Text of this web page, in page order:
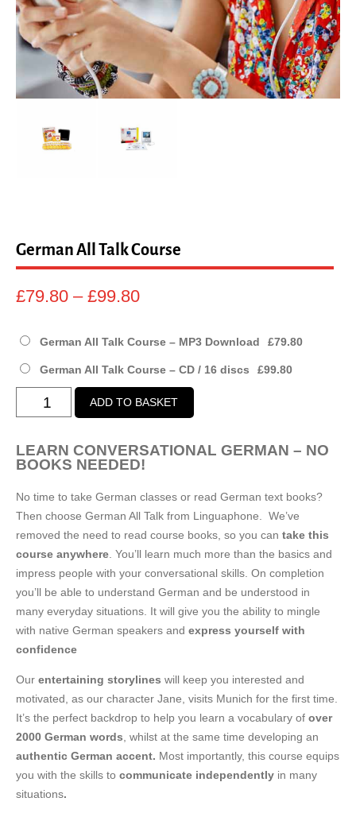
sales@linguaphone.co.uk
tw
German All Talk Course
£79.80 – £99.80Price
£79.80
through
£99.80
German All Talk Course – MP3 Download £79.80
German All Talk Course – CD / 16 discs £99.80
German
All
Course
quantity
ADD TO BASKET
LEARN CONVERSATIONAL GERMAN – NO
BOOKS NEEDED!
No time to take German classes or read German text books?
Then choose German All Talk from Linguaphone. We’ve
removed the need to read course books, so you can take this
course anywhere . You’ll learn much more than the basics and
impress people with your conversational skills. On completion
you’ll be able to understand German and be understood in
many everyday situations. It will give you the ability to mingle
with native German speakers and express yourself with
confidence
Our entertaining storylines will keep you interested and
motivated, as our character Jane, visits Munich for the first time.
It’s the perfect backdrop to help you learn a vocabulary of over
2000 German words , whilst at the same time developing an
authentic German accent. Most importantly, this course equips
you with the skills to communicate independently in many
situations.